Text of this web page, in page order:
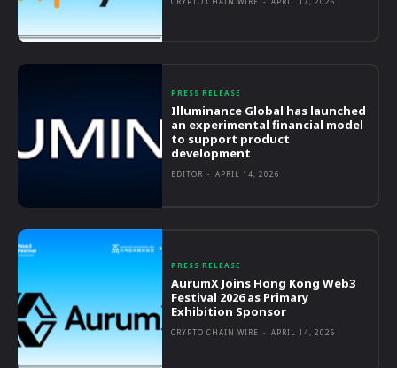
PRESS RELEASE
Illuminance Global has launched
an experimental financial model
to support product
development
EDITOR - APRIL 14, 2026
PRESS RELEASE
AurumX Joins Hong Kong Web3
Festival 2026 as Primary
Exhibition Sponsor
CRYPTO CHAIN WIRE - APRIL 14, 2026